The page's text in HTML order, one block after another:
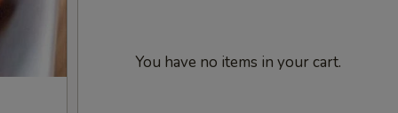
You have no items in your cart.